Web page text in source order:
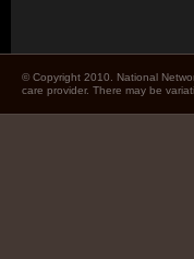
© Copyright 2010. National
care provider. There may be